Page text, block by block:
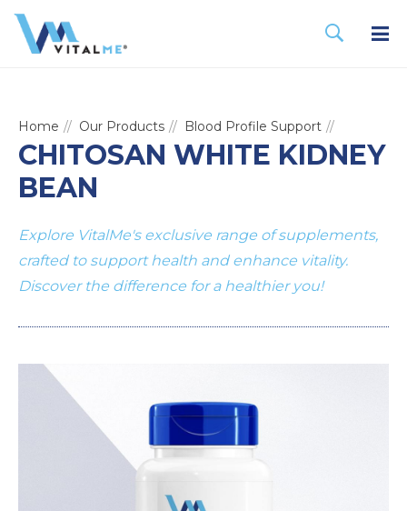
Home Our Products Blood Profile Support
CHITOSAN WHITE KIDNEY
BEAN
Explore VitalMe's exclusive range of supplements,
crafted to support health and enhance vitality.
Discover the difference for a healthier you!